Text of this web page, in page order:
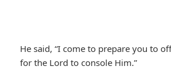
He said, “I come to prepare you to
for the Lord to console Him.”